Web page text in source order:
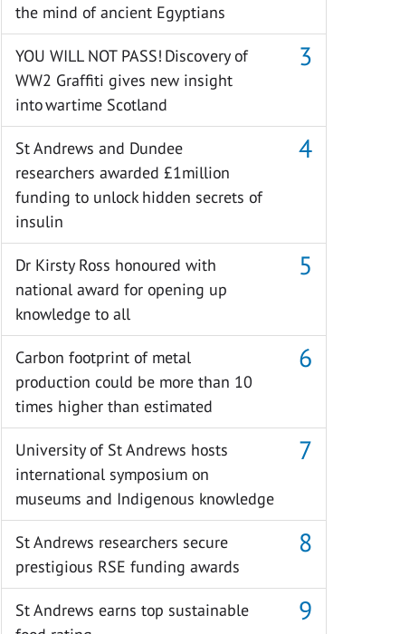
the mind of ancient Egyptians
YOU WILL NOT PASS! Discovery of
WW2 Graffiti gives new insight
into wartime Scotland
St Andrews and Dundee
researchers awarded £1million
funding to unlock hidden secrets of
insulin
Dr Kirsty Ross honoured with
national award for opening up
knowledge to all
Carbon footprint of metal
production could be more than 10
times higher than estimated
University of St Andrews hosts
international symposium on
museums and Indigenous knowledge
St Andrews researchers secure
prestigious RSE funding awards
St Andrews earns top sustainable